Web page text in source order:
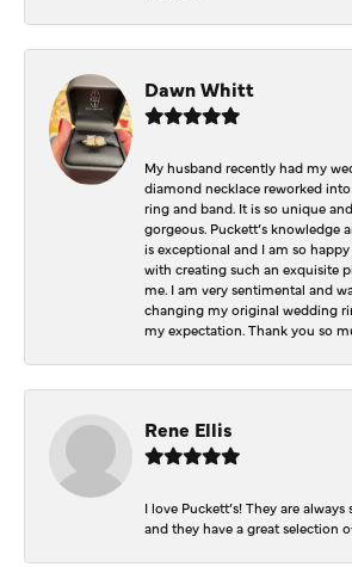
Dawn Whitt
My husband recently had my
diamond necklace reworked
ring and band. It is so unique
gorgeous. Puckett’s knowledge
is exceptional and I am so
with creating such an exquisite
me. I am very sentimental and
changing my original wedding
my expectation. Thank you so
Rene Ellis
I love Puckett’s! They are
and they have a great selection